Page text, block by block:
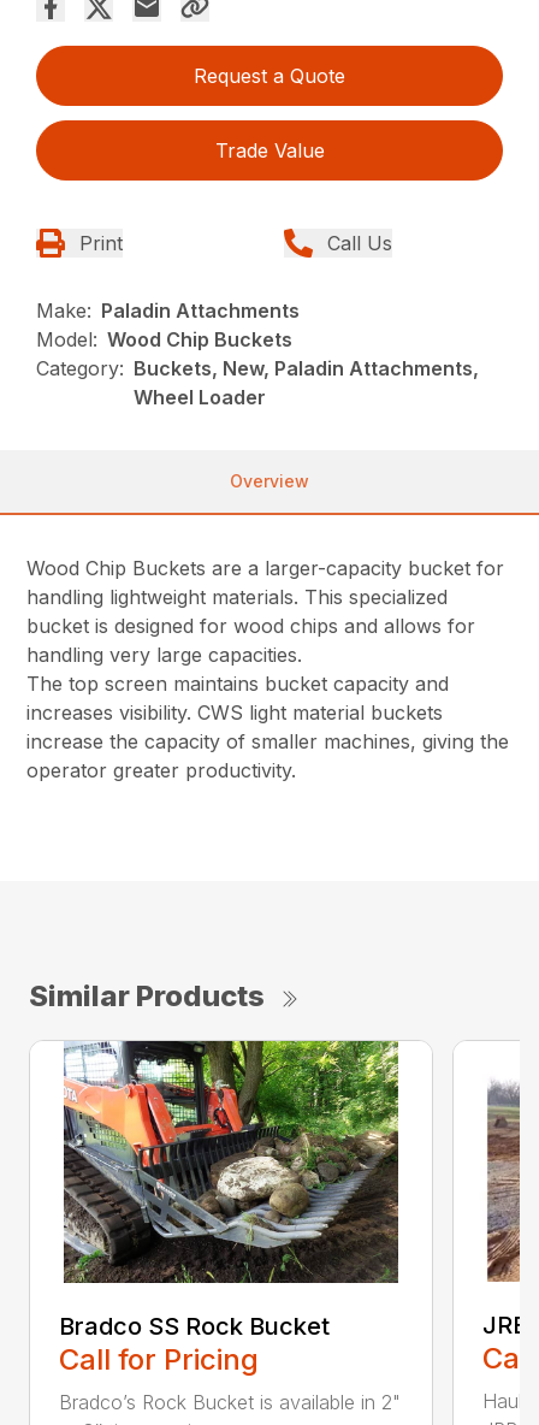
Request a Quote
Trade Value
Print Call Us
Make: Paladin Attachments
Model: Wood Chip Buckets
Category: Buckets, New, Paladin Attachments,
Wheel Loader
Overview
Wood Chip Buckets are a larger-capacity bucket for
handling lightweight materials. This specialized
bucket is designed for wood chips and allows for
handling very large capacities.
The top screen maintains bucket capacity and
increases visibility. CWS light material buckets
increase the capacity of smaller machines, giving the
operator greater productivity.
Similar Products
Bradco SS Rock Bucket
Call for Pricing
Bradco’s Rock Bucket is available in 2"
JRB
Haul